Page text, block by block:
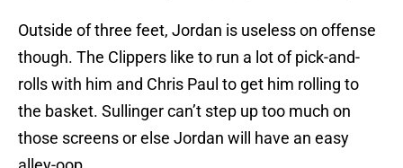
Outside of three feet, Jordan is useless on offense
though. The Clippers like to run a lot of pick-and-
rolls with him and Chris Paul to get him rolling to
the basket. Sullinger can’t step up too much on
those screens or else Jordan will have an easy